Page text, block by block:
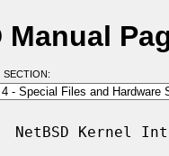
Manual
SECTION:
Kernel